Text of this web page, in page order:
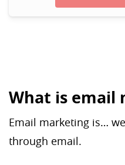
What is email
Email marketing is…
through email.